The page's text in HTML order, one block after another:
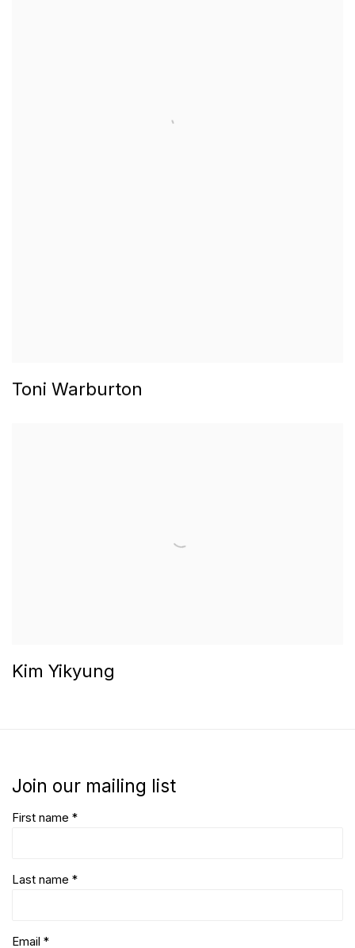
Toni Warburton
Kim Yikyung
Join our mailing list
First name *
Last name *
Email *